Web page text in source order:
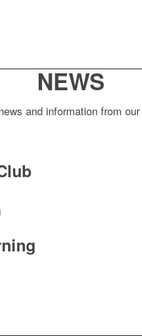
NEWS
and information from